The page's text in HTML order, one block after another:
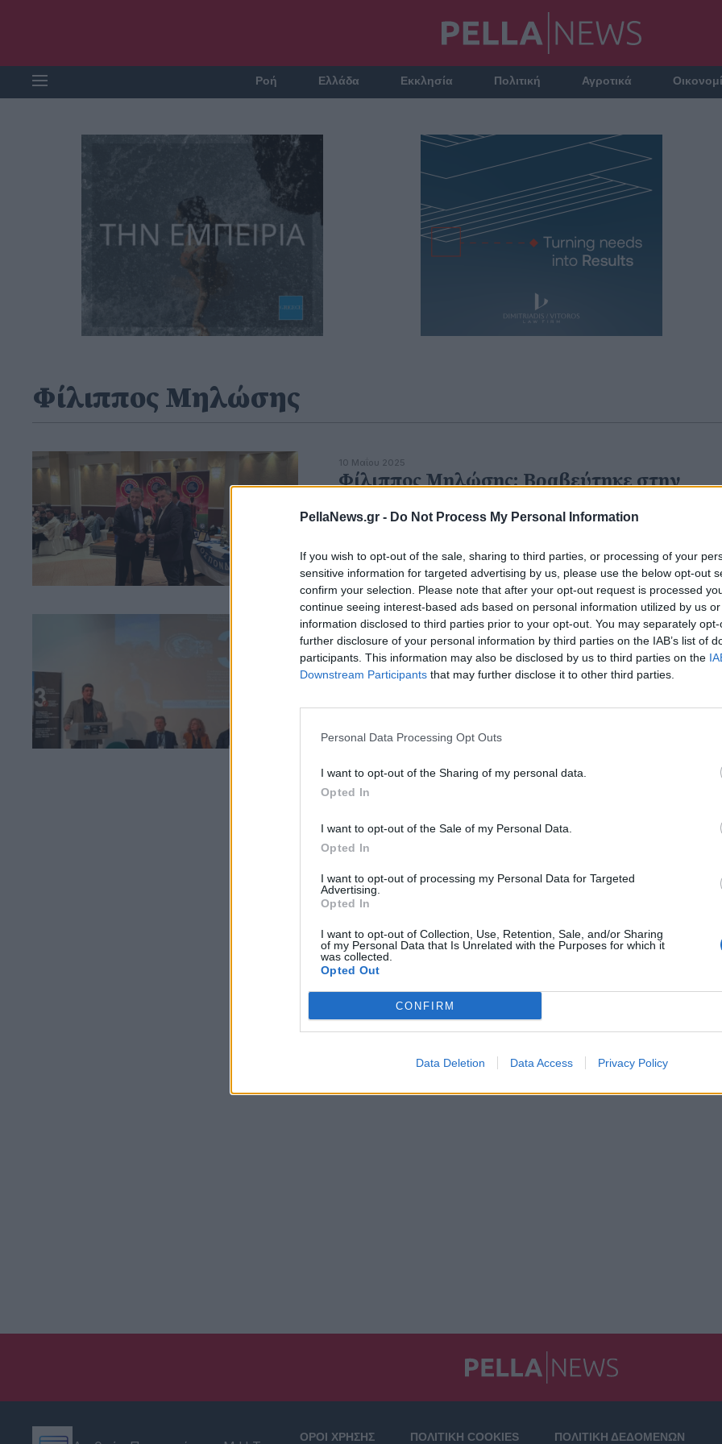
PellaNews.gr - Do Not Process My Personal Information
If you wish to opt-out of the sale, sharing to third parties, or processing of your
sensitive information for targeted advertising by us, please use the below opt-out
confirm your selection. Please note that after your opt-out request is processed
continue seeing interest-based ads based on personal information utilized by us
information disclosed to third parties prior to your opt-out. You may separately
further disclosure of your personal information by third parties on the IAB’s list of
participants. This information may also be disclosed by us to third parties on the
Downstream Participants that may further disclose it to other third parties.
Personal Data Processing Opt Outs
I want to opt-out of the Sharing of my personal data.
Opted In
I want to opt-out of the Sale of my Personal Data.
Opted In
I want to opt-out of processing my Personal Data for Targeted
Advertising.
Opted In
I want to opt-out of Collection, Use, Retention, Sale, and/or Sharing
of my Personal Data that Is Unrelated with the Purposes for which it
was collected.
Opted Out
CONFIRM
Data Deletion Data Access Privacy Policy
Ροή Ελλάδα Εκκλησία Πολιτική Αγροτικά
Φίλιππος Μηλώσης
10 Μαΐου 2025
Φίλιππος Μηλώσης: Βραβεύτηκε στην
Πέλλας.
15 Μαρτίου 2025
3ο Συνέδριο Διαδημοτικής Συνεργασίας:
Στάθης Φουντουκίδης και Φίλιππος
Μηλώσης ομιλητές στη χρήσιμη συνάντηση
ΟΡΟΙ ΧΡΗΣΗΣ ΠΟΛΙΤΙΚΗ COOKIES ΠΟΛΙΤΙΚΗ ΔΕΔΟΜΕΝΩΝ